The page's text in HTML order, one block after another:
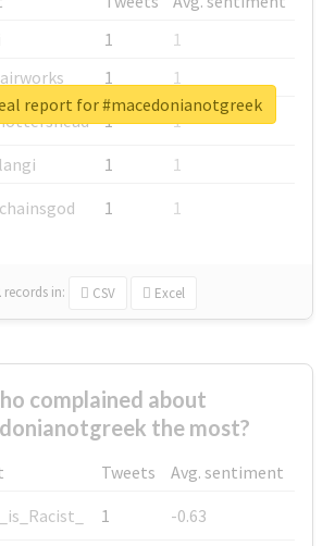
1
1
1
1
1
1
1
1
1 1
records in: CSV Excel
report for #macedonianotgreek
complained about
the most?
Tweets
Avg. sentiment
1
-0.63